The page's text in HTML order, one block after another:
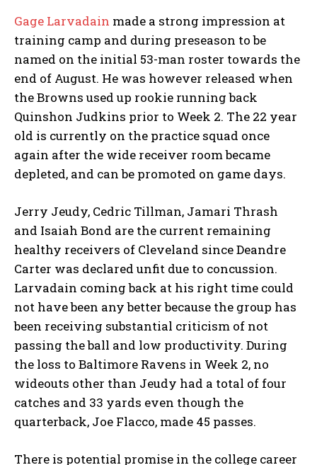
Gage Larvadain made a strong impression at
training camp and during preseason to be
named on the initial 53-man roster towards the
end of August. He was however released when
the Browns used up rookie running back
Quinshon Judkins prior to Week 2. The 22 year
old is currently on the practice squad once
again after the wide receiver room became
depleted, and can be promoted on game days.
Jerry Jeudy, Cedric Tillman, Jamari Thrash
and Isaiah Bond are the current remaining
healthy receivers of Cleveland since Deandre
Carter was declared unfit due to concussion.
Larvadain coming back at his right time could
not have been any better because the group has
been receiving substantial criticism of not
passing the ball and low productivity. During
the loss to Baltimore Ravens in Week 2, no
wideouts other than Jeudy had a total of four
catches and 33 yards even though the
quarterback, Joe Flacco, made 45 passes.
There is potential promise in the college career